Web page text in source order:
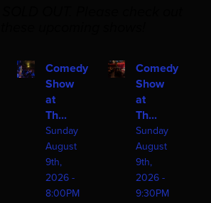
Comedy
Show
at
Th...
Sunday
August
9th,
2026 -
8:00PM
Comedy
Show
at
Th...
Sunday
August
9th,
2026 -
9:30PM